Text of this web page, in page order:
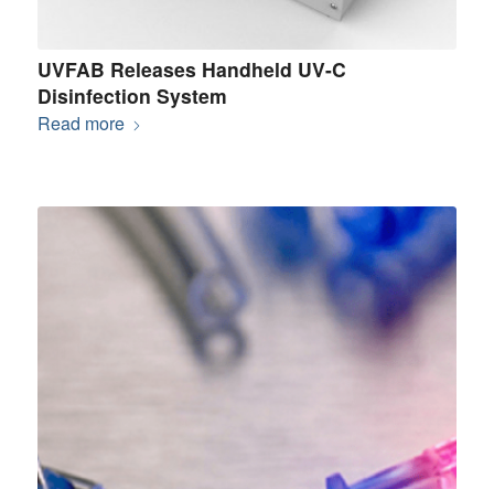
UVFAB Releases Handheld UV-C
Disinfection System
Read more